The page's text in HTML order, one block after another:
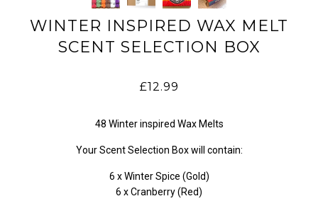
WINTER INSPIRED WAX MELT
SCENT SELECTION BOX
£12.99
48 Winter inspired Wax Melts
Your Scent Selection Box will contain:
6 x Winter Spice (Gold)
6 x Cranberry (Red)